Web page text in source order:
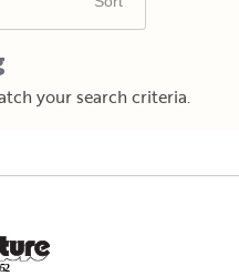
your search criteria.
52